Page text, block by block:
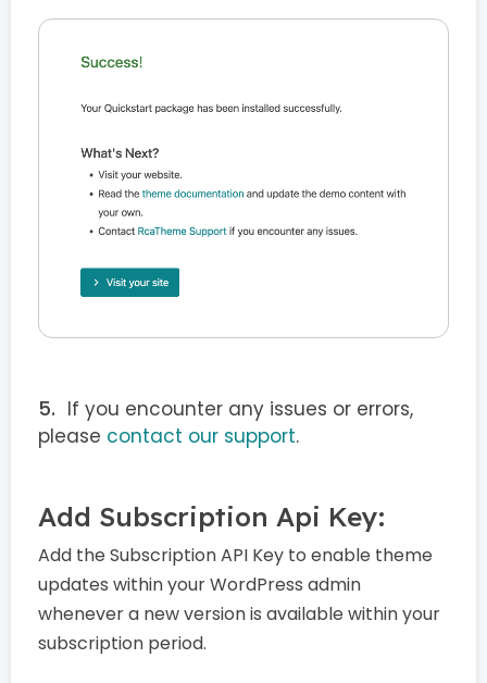
If you encounter any issues or errors,
please contact our support.
Add Subscription Api Key:
Add the Subscription API Key to enable theme
updates within your WordPress admin
whenever a new version is available within your
subscription period.